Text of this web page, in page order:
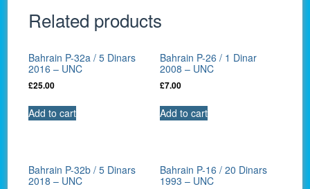
Related products
Bahrain P-32a / 5 Dinars
2016 – UNC
£25.00
Add to cart
Bahrain P-26 / 1 Dinar
2008 – UNC
£7.00
Add to cart
Bahrain P-32b / 5 Dinars
2018 – UNC
Bahrain P-16 / 20 Dinars
1993 – UNC